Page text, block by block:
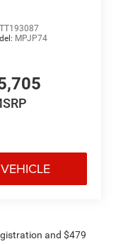
MPJP74
and $479